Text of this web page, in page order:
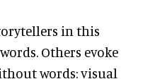
in this
Others evoke
words: visual